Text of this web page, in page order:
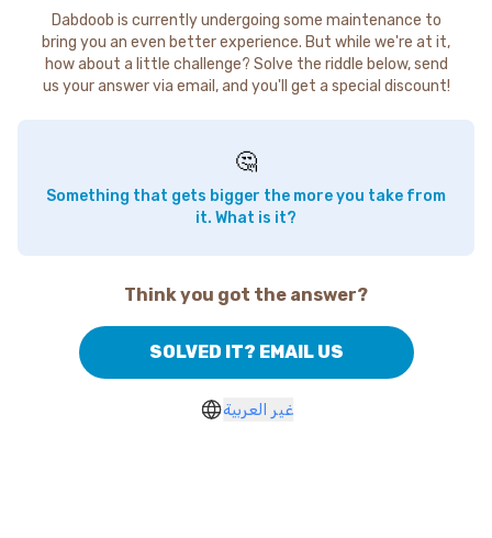
Dabdoob is currently undergoing some maintenance to
bring you an even better experience. But while we're at it,
how about a little challenge? Solve the riddle below, send
us your answer via email, and you'll get a special discount!
🤔
Something that gets bigger the more you take from
it. What is it?
Think you got the answer?
SOLVED IT? EMAIL US
غير العربية